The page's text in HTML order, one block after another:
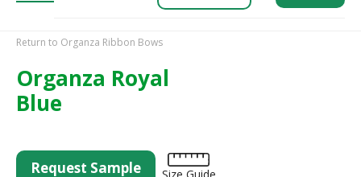
Return to Organza Ribbon Bows
Organza Royal
Blue
Request Sample